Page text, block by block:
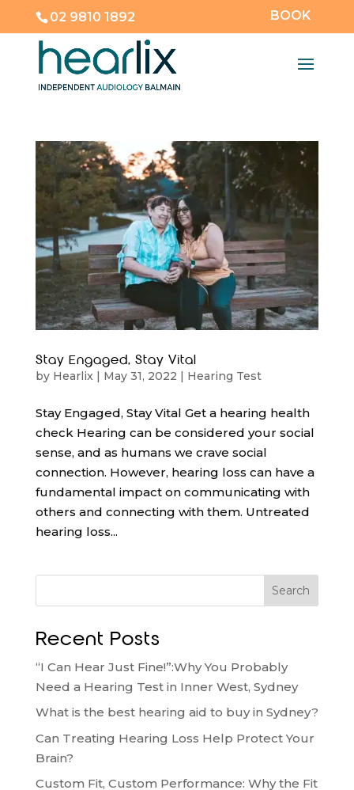
02 9810 1892 BOOK
Stay Engaged, Stay Vital
by Hearlix| May 31, 2022 | Hearing Test
Stay Engaged, Stay Vital Get a hearing health
check Hearing can be considered your social
sense, and as humans we crave social
connection. However, hearing loss can have a
fundamental impact on communicating with
others and connecting with them. Untreated
hearing loss...
Search
Recent Posts
“I Can Hear Just Fine!”:Why You Probably
Need a Hearing Test in Inner West, Sydney
What is the best hearing aid to buy in Sydney?
Can Treating Hearing Loss Help Protect Your
Brain?
Custom Fit, Custom Performance: Why the Fit